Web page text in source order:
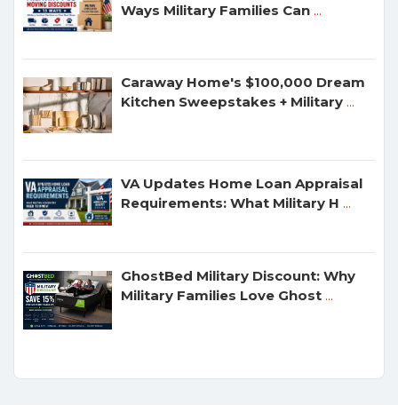
Ways Military Families Can ...
Caraway Home's $100,000 Dream
Kitchen Sweepstakes + Military ...
VA Updates Home Loan Appraisal
Requirements: What Military H ...
GhostBed Military Discount: Why
Military Families Love Ghost ...